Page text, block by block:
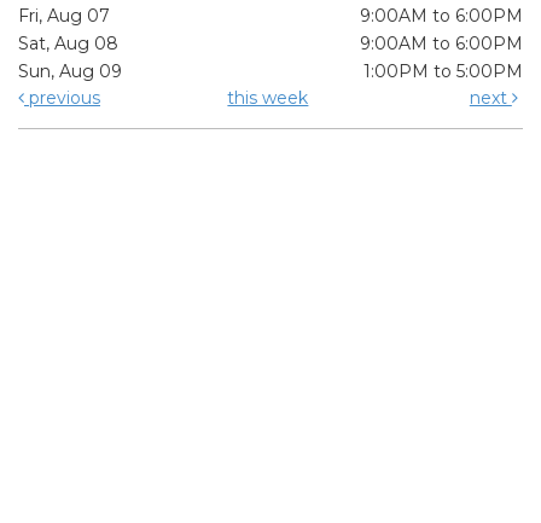
Fri, Aug 07
9:00AM to 6:00PM
Sat, Aug 08
9:00AM to 6:00PM
Sun, Aug 09
1:00PM to 5:00PM
previous
this week next